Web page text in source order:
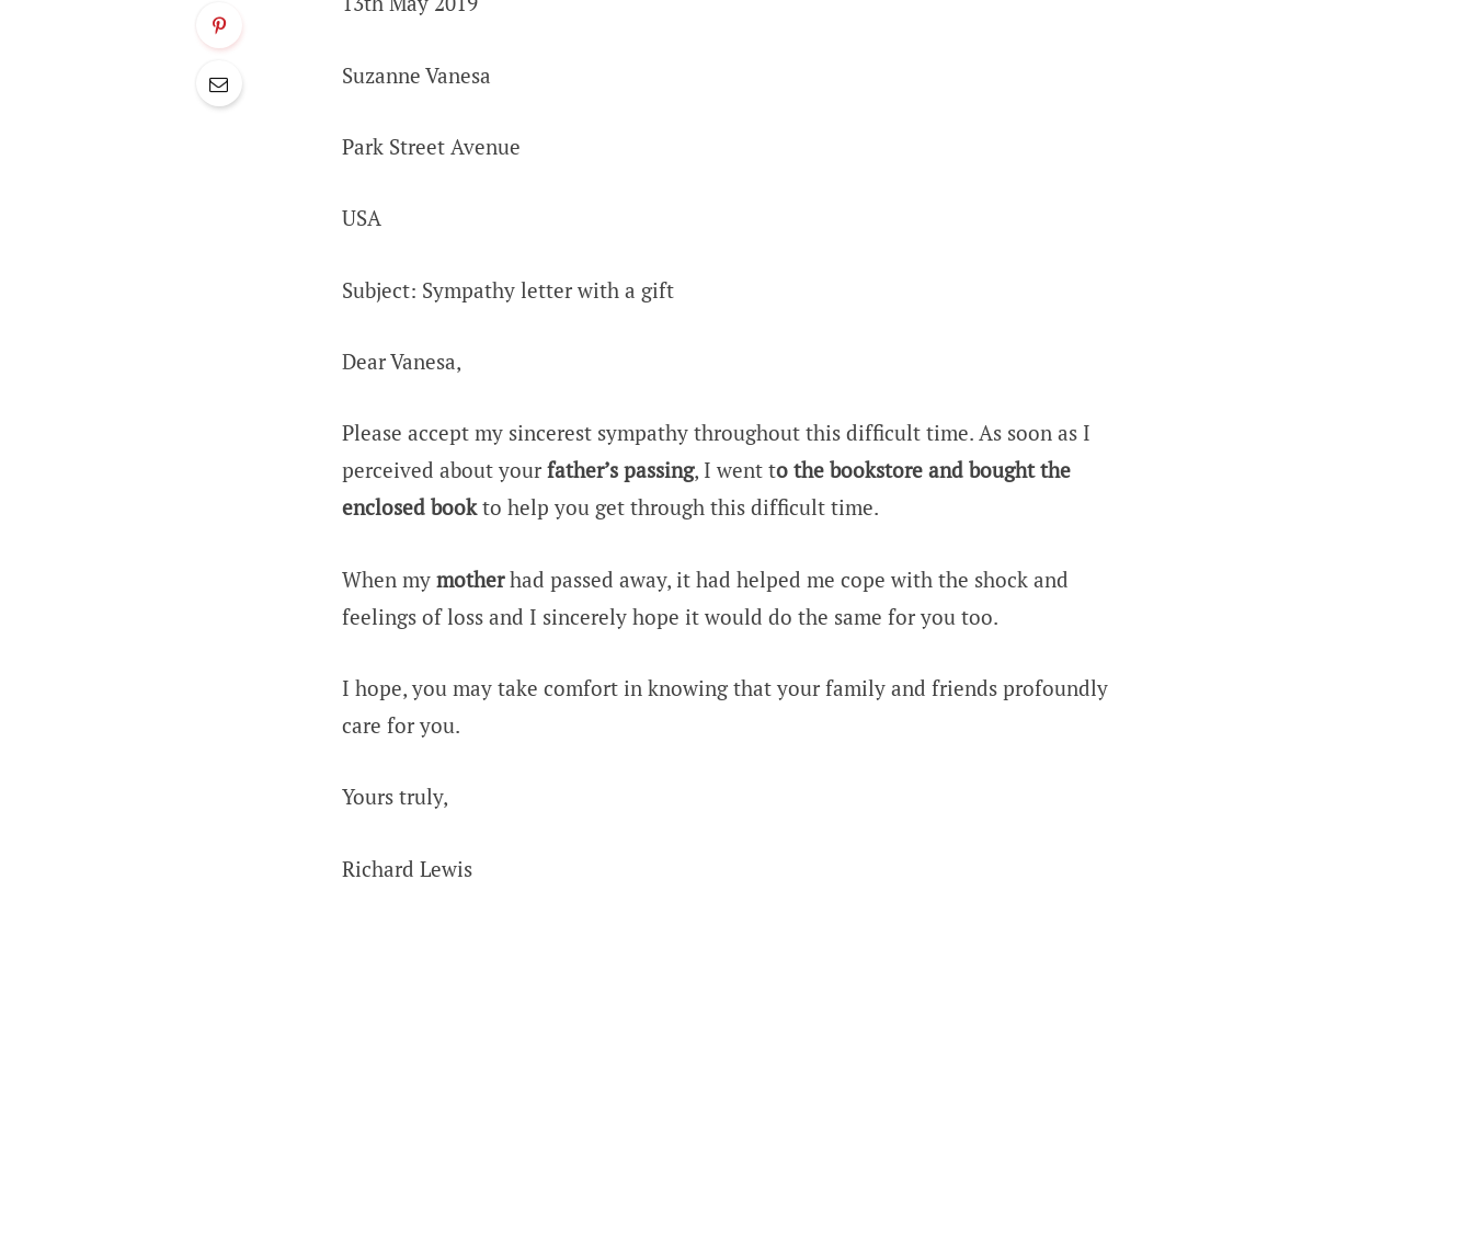
Suzanne Vanesa
Park Street Avenue
USA
Subject: Sympathy letter with a gift
Dear Vanesa,
Please accept my sincerest sympathy throughout this difficult time. As soon as I
perceived about yourfather’s passing, I went to the bookstore and bought the
enclosed bookto help you get through this difficult time.
When my motherhad passed away, it had helped me cope with the shock and
feelings of loss and I sincerely hope it would do the same for you too.
I hope, you may take comfort in knowing that your family and friends profoundly
care for you.
Yours truly,
Richard Lewis